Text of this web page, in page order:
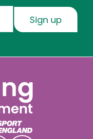
Sign up